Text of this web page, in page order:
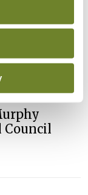
of new
Council